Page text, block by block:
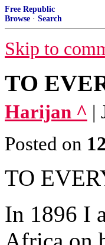
Free Republic
Browse · Search
Skip to
TO
Harijan ^ |
Posted on
TO
In 1896 I